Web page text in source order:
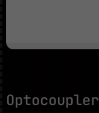
Optocoupler